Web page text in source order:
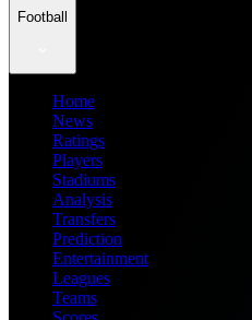
Football
Home
News
Ratings
Players
Stadiums
Analysis
Transfers
Prediction
Entertainment
Leagues
Teams